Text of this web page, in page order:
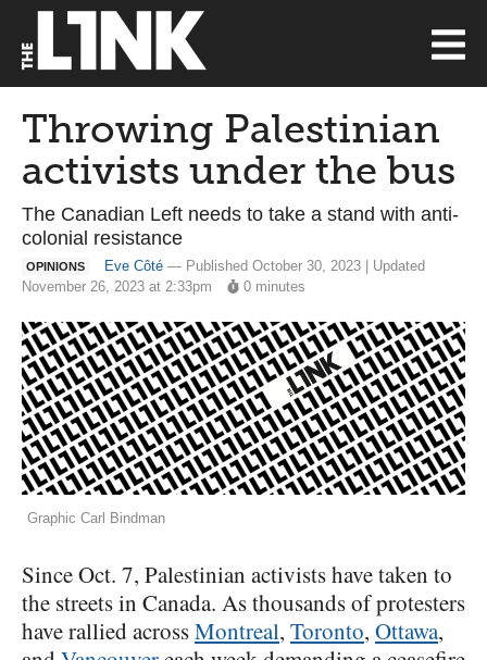
Throwing Palestinian
activists under the bus
The Canadian Left needs to take a stand with anti-
colonial resistance
OPINIONS Eve Côté — Published October 30, 2023 | Updated
November 26, 2023 at 2:33pm
0 minutes
Graphic Carl Bindman
Since Oct. 7, Palestinian activists have taken to
the streets in Canada. As thousands of protesters
have rallied acrossMontreal, Toronto, Ottawa,